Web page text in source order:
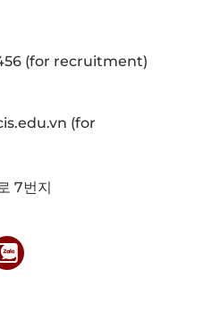
(for recruitment)
(for
7번지